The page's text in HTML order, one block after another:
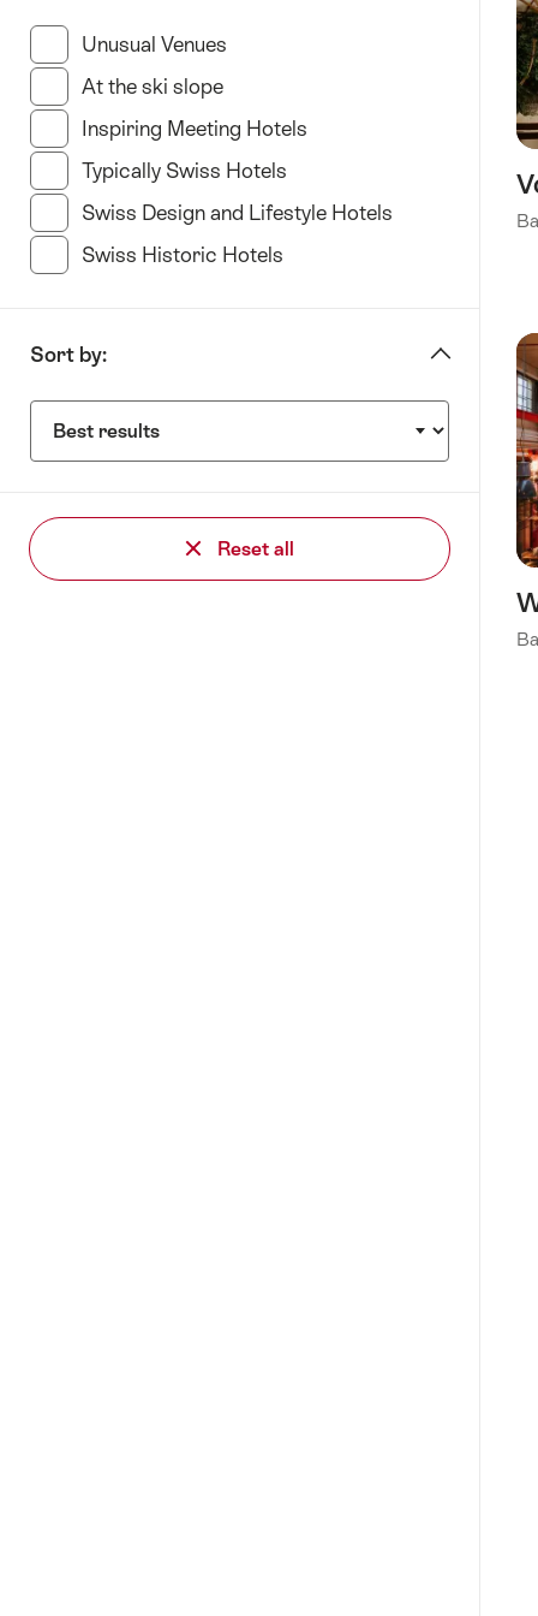
Hotel
Unusual Venues
At the ski slope(11 Results in this category)
Inspiring Meeting Hotels (34 Results in this
Typically Swiss Hotels (23 Results in this category)
Swiss Design and Lifestyle Hotels (35 Results in
Swiss Historic Hotels
Sort by:
Reset all